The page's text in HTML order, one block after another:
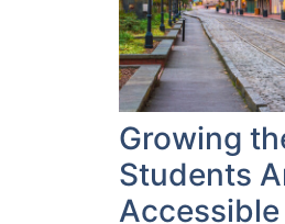
Growing
Students